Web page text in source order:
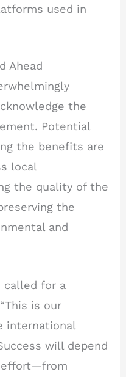
used in
Ahead
the
Potential
the benefits are
local
the quality of the
the
and
called for a
is our
international
will depend
effort—from